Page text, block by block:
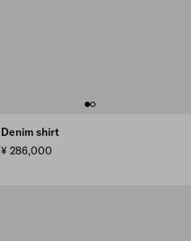
Denim shirt
¥ 286,000